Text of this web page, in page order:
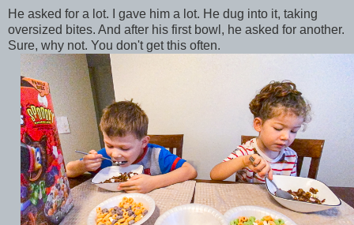
He asked for a lot. I gave him a lot. He dug into it, taking
oversized bites. And after his first bowl, he asked for another.
Sure, why not. You don't get this often.